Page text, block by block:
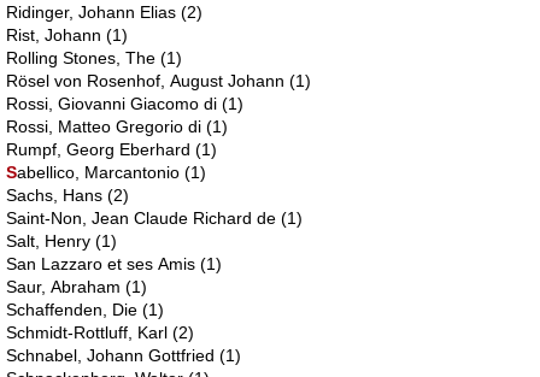
Ridinger, Johann Elias(2)
Rist, Johann(1)
Rolling Stones, The(1)
Rösel von Rosenhof, August Johann(1)
Rossi, Giovanni Giacomo di(1)
Rossi, Matteo Gregorio di(1)
Rumpf, Georg Eberhard(1)
Sabellico, Marcantonio(1)
Sachs, Hans(2)
Saint-Non, Jean Claude Richard de(1)
Salt, Henry(1)
San Lazzaro et ses Amis(1)
Saur, Abraham(1)
Schaffenden, Die(1)
Schmidt-Rottluff, Karl(2)
Schnabel, Johann Gottfried(1)